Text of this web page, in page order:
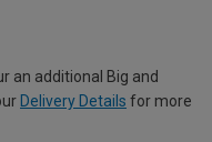
an additional Big and
Delivery Details for more